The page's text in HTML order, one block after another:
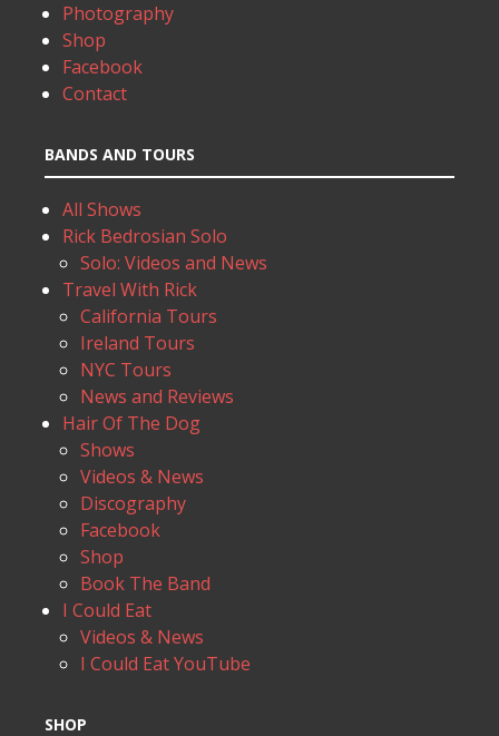
Photography
Shop
Facebook
Contact
BANDS AND TOURS
All Shows
Rick Bedrosian Solo
Solo: Videos and News
Travel With Rick
California Tours
Ireland Tours
NYC Tours
News and Reviews
Hair Of The Dog
Shows
Videos & News
Discography
Facebook
Shop
Book The Band
I Could Eat
Videos & News
I Could Eat YouTube
SHOP